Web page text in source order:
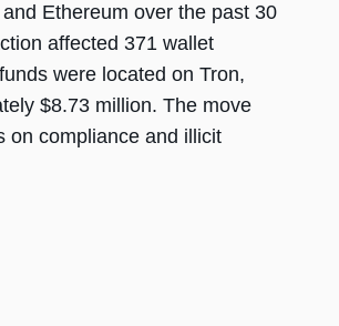
Ethereum over the past 30
affected 371 wallet
were located on Tron,
$8.73 million. The move
on compliance and illicit